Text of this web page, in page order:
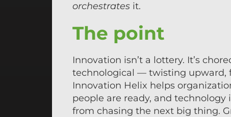
orchestrates it.
The point
Innovation isn’t a lottery. It’s
technological — twisting upward,
Innovation Helix helps
people are ready, and technology
from chasing the next big thing.